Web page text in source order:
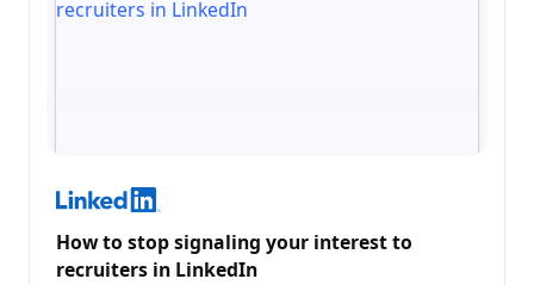
How to stop signaling your interest to
recruiters in LinkedIn